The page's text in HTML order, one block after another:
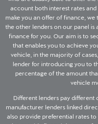
account both interest rates
make you an offer of finance,
the other lenders on our panel is
finance for you. Our aim is to
that enables you to achieve
vehicle, in the majority of
lender for introducing you to
percentage of the amount
vehicle
Different lenders pay different
manufacturer lenders linked
also provide preferential rates